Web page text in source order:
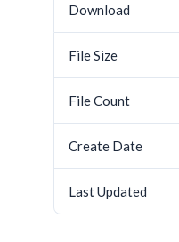
Download
File Size
File Count
Create Date
Last Updated